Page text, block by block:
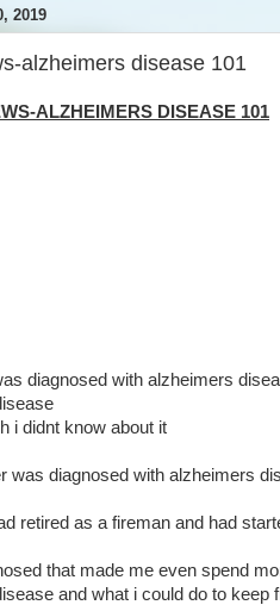
2019
alzheimers disease 101
ALZHEIMERS DISEASE 101
diagnosed with alzheimers
i didnt know about it
was diagnosed with alzheimers
retired as a fireman and had
that made me even spend
and what i could do to keep